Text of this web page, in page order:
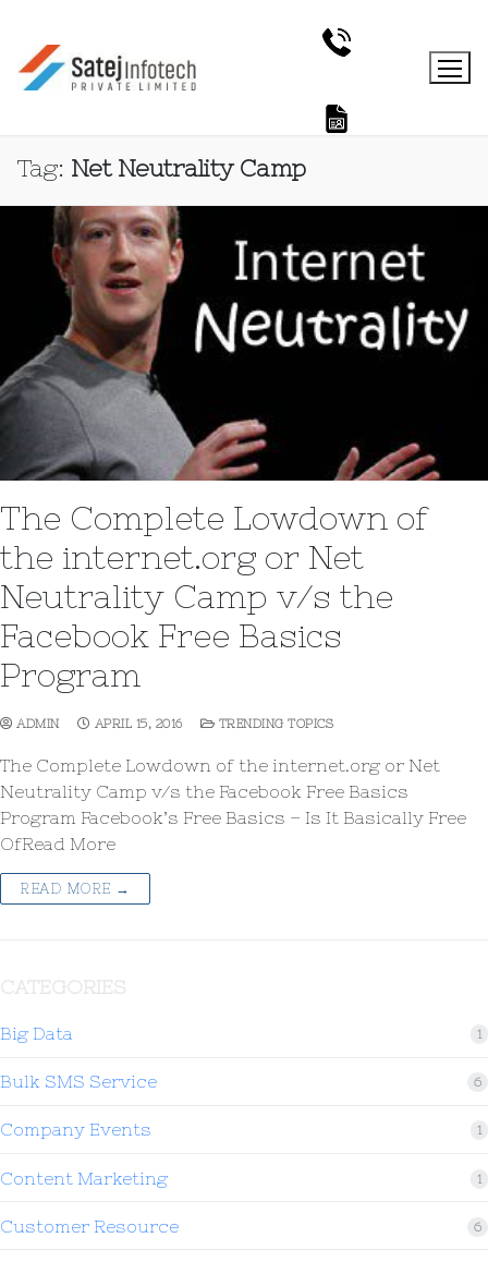
Tag: Net Neutrality Camp
The Complete Lowdown of
the internet.org or Net
Neutrality Camp v/s the
Facebook Free Basics
Program
ADMIN APRIL 15, 2016 TRENDING TOPICS
The Complete Lowdown of the internet.org or Net
Neutrality Camp v/s the Facebook Free Basics
Program Facebook’s Free Basics – Is It Basically Free
OfRead More
READ MORE →
CATEGORIES
Big Data 1
Bulk SMS Service 6
Company Events 1
Content Marketing 1
Customer Resource 6